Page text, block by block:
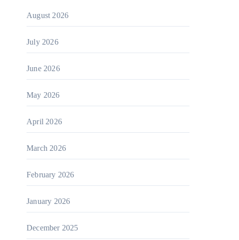
August 2026
July 2026
June 2026
May 2026
April 2026
March 2026
February 2026
January 2026
December 2025